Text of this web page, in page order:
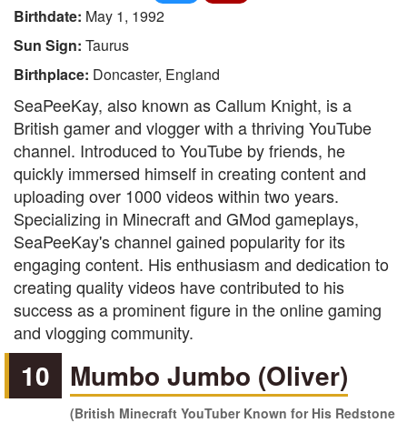
Birthdate: May 1, 1992
Sun Sign: Taurus
Birthplace: Doncaster, England
SeaPeeKay, also known as Callum Knight, is a
British gamer and vlogger with a thriving YouTube
channel. Introduced to YouTube by friends, he
quickly immersed himself in creating content and
uploading over 1000 videos within two years.
Specializing in Minecraft and GMod gameplays,
SeaPeeKay's channel gained popularity for its
engaging content. His enthusiasm and dedication to
creating quality videos have contributed to his
success as a prominent figure in the online gaming
and vlogging community.
10 Mumbo Jumbo (Oliver)
(British Minecraft YouTuber Known for His Redstone